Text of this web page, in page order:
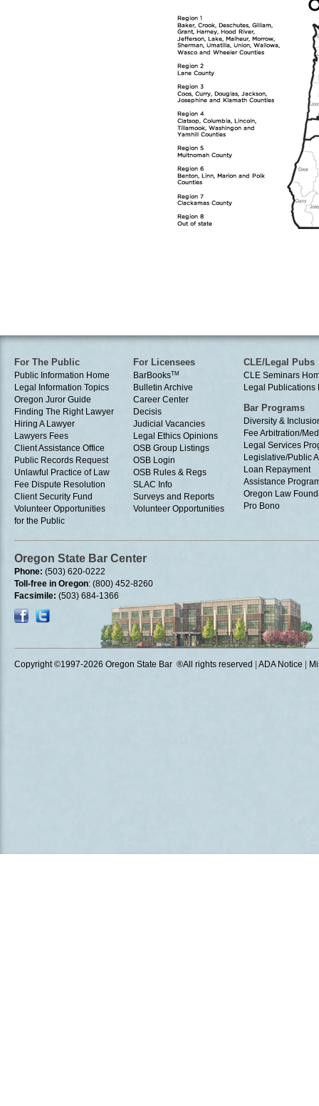
For The Public
Public Information Home
Legal Information Topics
Oregon Juror Guide
Finding The Right Lawyer
Hiring A Lawyer
Lawyers Fees
Client Assistance Office
Public Records Request
Unlawful Practice of Law
Fee Dispute Resolution
Client Security Fund
Volunteer Opportunities
for the Public
For Licensees
BarBooksTM
Bulletin Archive
Career Center
Decisis
Judicial Vacancies
Legal Ethics Opinions
OSB Group Listings
OSB Login
OSB Rules & Regs
SLAC Info
Surveys and Reports
Volunteer Opportunities
CLE/Legal Pubs
CLE Seminars
Legal Publications
Bar Programs
Diversity &
Fee Arbitration/
Legal Services
Legislative/Public
Loan Repayment
Assistance
Oregon Law
Pro Bono
Oregon State Bar Center
Phone: (503) 620-0222
Toll-free in Oregon: (800) 452-8260
Facsimile: (503) 684-1366
Copyright ©1997-2026 Oregon State Bar ®All rights reserved ADA Notice